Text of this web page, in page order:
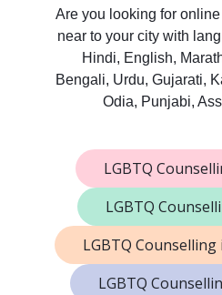
Are you looking for
near to your city with
Hindi, English,
Bengali, Urdu, Gujarati,
Odia, Punjabi,
LGBTQ
LGBTQ
LGBTQ
LGBTQ